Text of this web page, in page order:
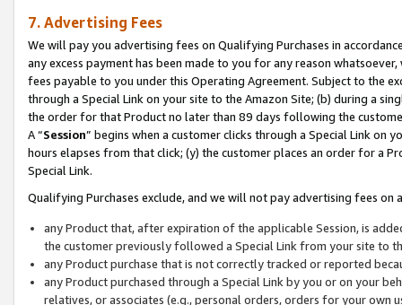
7. Advertising Fees
We will pay you advertising fees on Qualifying Purchases in
any excess payment has been made to you for any reason
fees payable to you under this Operating Agreement. Subject to the
through a Special Link on your site to the Amazon Site; (b) during a
the order for that Product no later than 89 days following the
A “Session” begins when a customer clicks through a Special Link
hours elapses from that click; (y) the customer places an order for a
Special Link.
Qualifying Purchases exclude, and we will not pay advertising fees on
any Product that, after expiration of the applicable Session, is
the customer previously followed a Special Link from your site to
any Product purchase that is not correctly tracked or reported
any Product purchased through a Special Link by you or on your
relatives, or associates (e.g., personal orders, orders for your